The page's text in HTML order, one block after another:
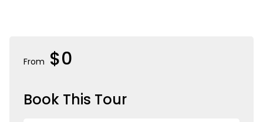
From $0
Book This Tour